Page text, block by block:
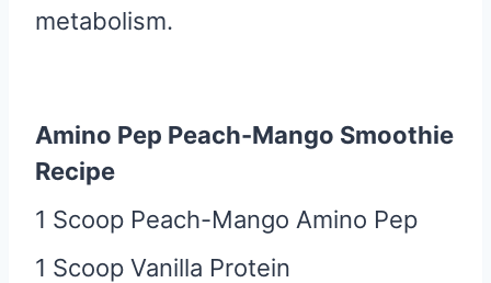
metabolism.
Amino Pep Peach-Mango Smoothie
Recipe
1 Scoop Peach-Mango Amino Pep
1 Scoop Vanilla Protein